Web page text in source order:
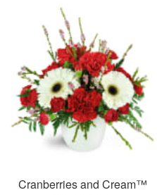
Cranberries and Cream™